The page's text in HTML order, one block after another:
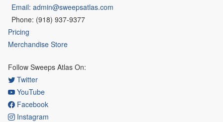
Email: admin@sweepsatlas.com
Phone: (918) 937-9377
Pricing
Merchandise Store
Follow Sweeps Atlas On:
Twitter
YouTube
Facebook
Instagram